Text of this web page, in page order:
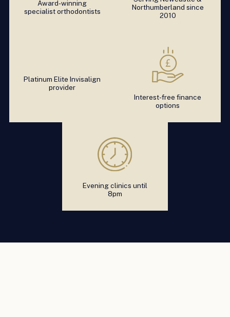
Award-winning
specialist orthodontists
Northumberland since
2010
Platinum Elite Invisalign
provider
Interest-free finance
options
Evening clinics until
8pm